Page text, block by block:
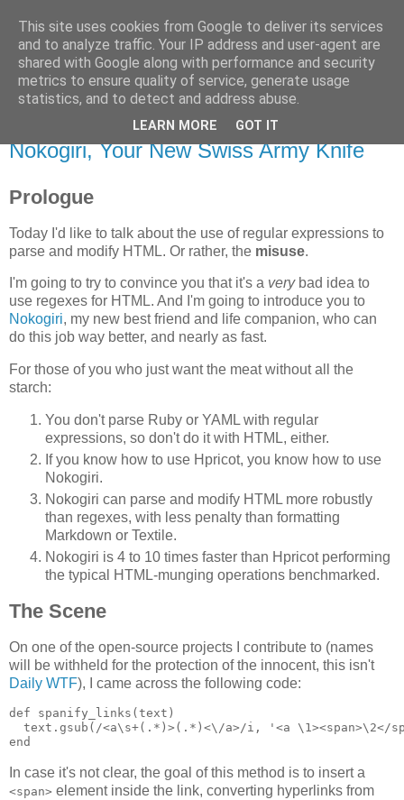
Flavor-iffic
Keep your head down and keep coding.
Monday, November 17, 2008
Nokogiri, Your New Swiss Army Knife
Prologue
Today I'd like to talk about the use of regular expressions to
parse and modify HTML. Or rather, the misuse.
I'm going to try to convince you that it's a verybad idea to
use regexes for HTML. And I'm going to introduce you to
Nokogiri, my new best friend and life companion, who can
do this job way better, and nearly as fast.
For those of you who just want the meat without all the
starch:
You don't parse Ruby or YAML with regular
expressions, so don't do it with HTML, either.
If you know how to use Hpricot, you know how to use
Nokogiri.
Nokogiri can parse and modify HTML more robustly
than regexes, with less penalty than formatting
Markdown or Textile.
Nokogiri is 4 to 10 times faster than Hpricot performing
the typical HTML-munging operations benchmarked.
The Scene
On one of the open-source projects I contribute to (names
will be withheld for the protection of the innocent, this isn't
Daily WTF), I came across the following code:
def spanify_links(text)
text.gsub(/<a\s+(.*)>(.*)<\/a>/i, '<a \1><span>\2</
In case it's not clear, the goal of this method is to insert a
<span> element inside the link, converting hyperlinks from
This site uses cookies from Google to deliver its services
and to analyze traffic. Your IP address and user-agent are
shared with Google along with performance and security
metrics to ensure quality of service, generate usage
statistics, and to detect and address abuse.
LEARN MORE GOT IT